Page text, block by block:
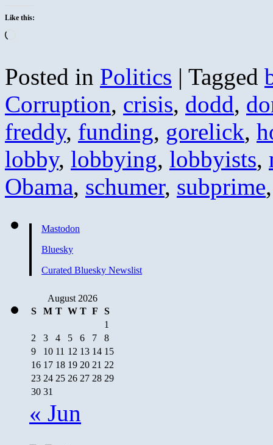
Like this:
Posted in Politics | Tagged
Corruption, crisis, dodd,
freddy, funding, gorelick,
lobby, lobbying, lobbyists,
Obama, schumer, subprime
Mastodon
Bluesky
Curated Bluesky Newslist
August 2026
S
M T W T F
S
1
2
3 4 5 6 7
8
9
10 11 12 13 14 15
16 17 18 19 20 21 22
23 24 25 26 27 28 29
30 31
« Jun